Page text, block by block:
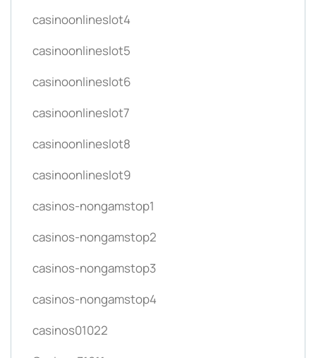
casinoonlineslot4
casinoonlineslot5
casinoonlineslot6
casinoonlineslot7
casinoonlineslot8
casinoonlineslot9
casinos-nongamstop1
casinos-nongamstop2
casinos-nongamstop3
casinos-nongamstop4
casinos01022